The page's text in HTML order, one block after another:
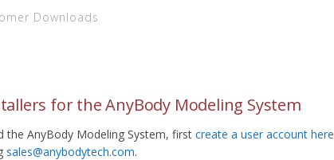
Downloads
for the AnyBody Modeling System
the AnyBody Modeling System, first create a user account here
sales@anybodytech.com.